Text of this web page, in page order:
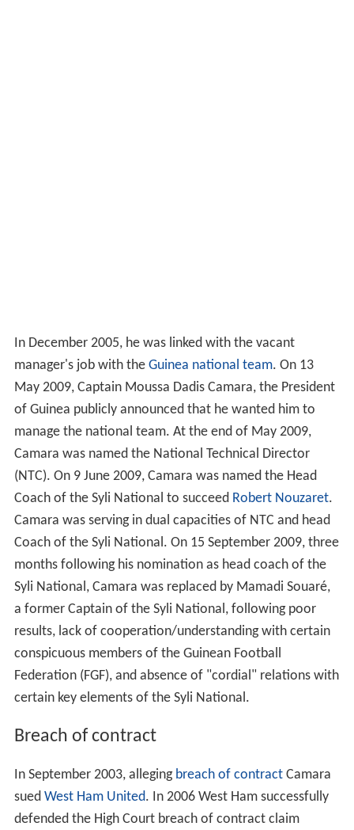
In December 2005, he was linked with the vacant
manager's job with the Guinea national team. On 13
May 2009, Captain Moussa Dadis Camara, the President
of Guinea publicly announced that he wanted him to
manage the national team. At the end of May 2009,
Camara was named the National Technical Director
(NTC). On 9 June 2009, Camara was named the Head
Coach of the Syli National to succeed Robert Nouzaret.
Camara was serving in dual capacities of NTC and head
Coach of the Syli National. On 15 September 2009, three
months following his nomination as head coach of the
Syli National, Camara was replaced by Mamadi Souaré,
a former Captain of the Syli National, following poor
results, lack of cooperation/understanding with certain
conspicuous members of the Guinean Football
Federation (FGF), and absence of "cordial" relations with
certain key elements of the Syli National.
Breach of contract
In September 2003, alleging breach of contractCamara
sued West Ham United. In 2006 West Ham successfully
defended the High Court breach of contract claim